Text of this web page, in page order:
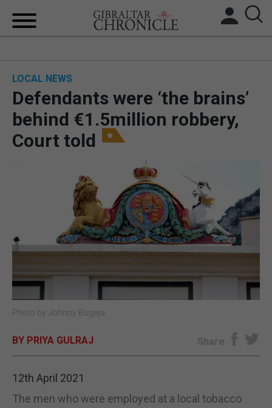
BREXIT
UK/SPAIN NEWS
FEATURES
SPORTS
OPINION & ANALYSIS
LOCAL NEWS
Defendants were ‘the brains’
behind €1.5million robbery,
Court told
Photo by Johnny Bugeja
BY PRIYA GULRAJ Share
12th April 2021
The men who were employed at a local tobacco